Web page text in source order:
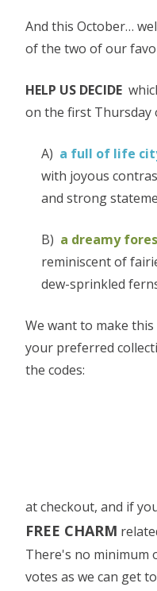
And this October…
of the two of our
HELP US DECIDE
on the first Thursday
A) a full of life
with joyous
and strong
B) a dreamy
reminiscent of
dew-sprinkled
We want to make
your preferred
the codes:
at checkout, and if
FREE CHARM
There's no minimum
votes as we can get